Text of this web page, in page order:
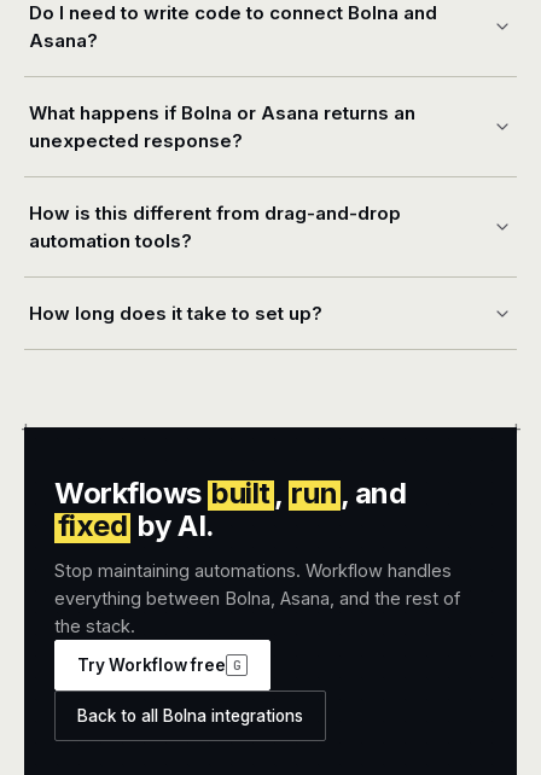
Do I need to write code to connect Bolna and
Asana?
What happens if Bolna or Asana returns an
unexpected response?
How is this different from drag-and-drop
automation tools?
How long does it take to set up?
+ +
Workflows built, run , and
fixed by AI.
Stop maintaining automations. Workflow handles
everything between Bolna, Asana, and the rest of
the stack.
Try Workflow free G
Back to all Bolna integrations